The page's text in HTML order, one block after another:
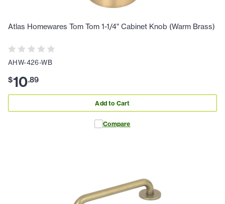
Atlas Homewares Tom Tom 1-1/4" Cabinet Knob (Warm Brass)
AHW-426-WB
$10.89
Add to Cart
Compare